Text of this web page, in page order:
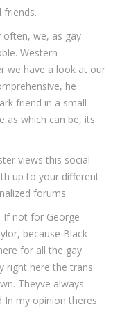
friends.
often, we, as gay
Western
we have a look at our
he
friend in a small
as which can be, its
views this social
up to your different
forums.
If not for George
because Black
for all the gay
right here the trans
Theyve always
In my opinion theres